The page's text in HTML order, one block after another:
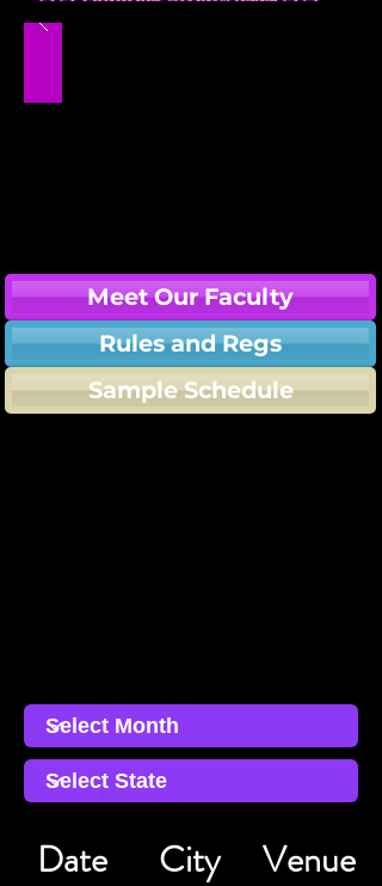
Meet Our Faculty
Rules and Regs
Sample Schedule
Date City Venue